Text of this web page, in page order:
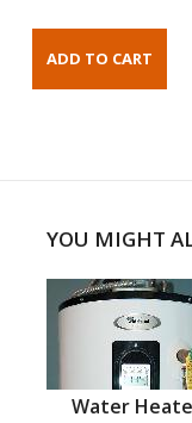
YOU MIGHT
Water